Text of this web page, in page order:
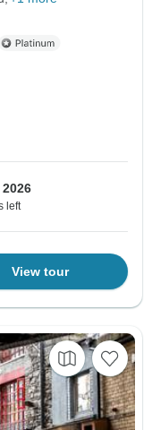
left
View tour